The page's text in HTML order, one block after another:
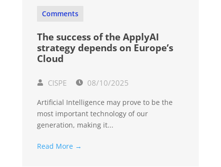
Comments
The success of the ApplyAI
strategy depends on Europe’s
Cloud
CISPE 08/10/2025
Artificial Intelligence may prove to be the
most important technology of our
generation, making it...
Read More →